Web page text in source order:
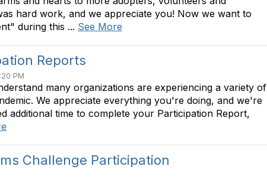
hard work, and we appreciate you! Now we want to
during this ... See More
Reports
PM
many organizations are experiencing a variety of
We appreciate everything you're doing, and we're
additional time to complete your Participation Report,
Challenge Participation